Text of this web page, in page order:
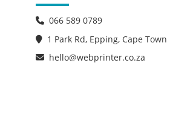
066 589 0789
1 Park Rd, Epping, Cape Town
hello@webprinter.co.za